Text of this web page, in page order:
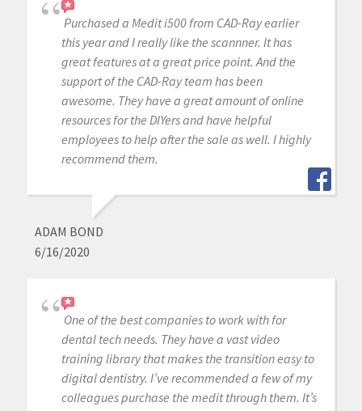
Purchased a Medit i500 from CAD-Ray earlier
this year and I really like the scannner. It has
great features at a great price point. And the
support of the CAD-Ray team has been
awesome. They have a great amount of online
resources for the DIYers and have helpful
employees to help after the sale as well. I highly
recommend them.
ADAM BOND
6/16/2020
One of the best companies to work with for
dental tech needs. They have a vast video
training library that makes the transition easy to
digital dentistry. I’ve recommended a few of my
colleagues purchase the medit through them. It’s